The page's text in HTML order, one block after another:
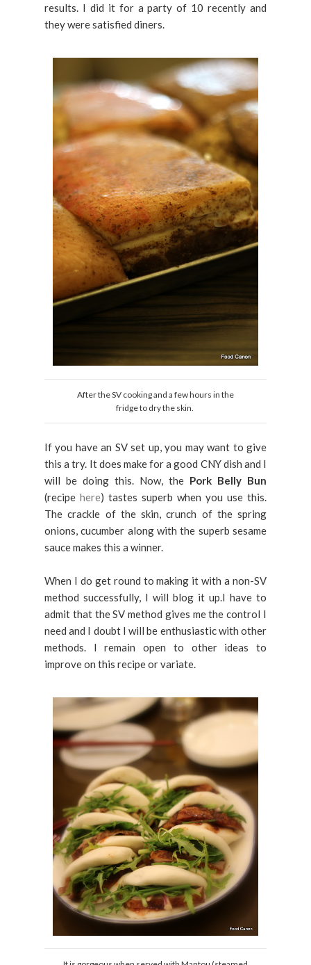
results. I did it for a party of 10 recently and
they were satisfied diners.
After the SV cooking and a few hours in the
fridge to dry the skin.
If you have an SV set up, you may want to give
this a try. It does make for a good CNY dish and I
will be doing this. Now, the Pork Belly Bun
(recipe here) tastes superb when you use this.
The crackle of the skin, crunch of the spring
onions, cucumber along with the superb sesame
sauce makes this a winner.
When I do get round to making it with a non-SV
method successfully, I will blog it up.I have to
admit that the SV method gives me the control I
need and I doubt I will be enthusiastic with other
methods. I remain open to other ideas to
improve on this recipe or variate.